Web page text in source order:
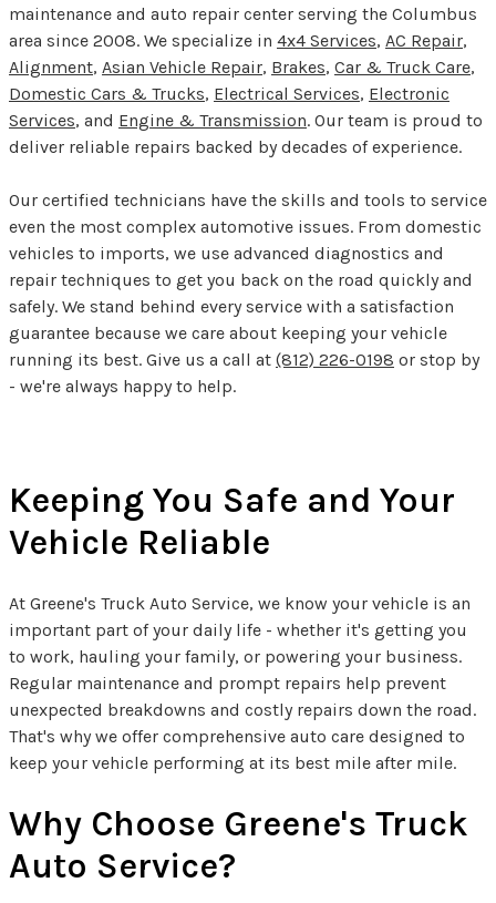
maintenance and auto repair center serving the Columbus
area since 2008. We specialize in 4x4 Services, AC Repair,
Alignment, Asian Vehicle Repair, Brakes, Car & Truck Care,
Domestic Cars & Trucks, Electrical Services, Electronic
Services, and Engine & Transmission. Our team is proud to
deliver reliable repairs backed by decades of experience.
Our certified technicians have the skills and tools to service
even the most complex automotive issues. From domestic
vehicles to imports, we use advanced diagnostics and
repair techniques to get you back on the road quickly and
safely. We stand behind every service with a satisfaction
guarantee because we care about keeping your vehicle
running its best. Give us a call at (812) 226-0198 or stop by
- we're always happy to help.
Keeping You Safe and Your
Vehicle Reliable
At Greene's Truck Auto Service, we know your vehicle is an
important part of your daily life - whether it's getting you
to work, hauling your family, or powering your business.
Regular maintenance and prompt repairs help prevent
unexpected breakdowns and costly repairs down the road.
That's why we offer comprehensive auto care designed to
keep your vehicle performing at its best mile after mile.
Why Choose Greene's Truck
Auto Service?